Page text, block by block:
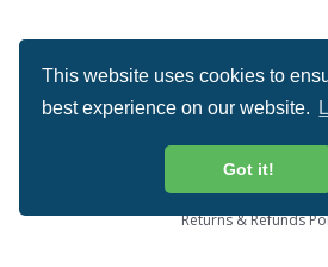
This website uses cookies to
best experience on our website.
Got it!
ACCREDITATION
ProcureSite Gateway
Returns & Refunds